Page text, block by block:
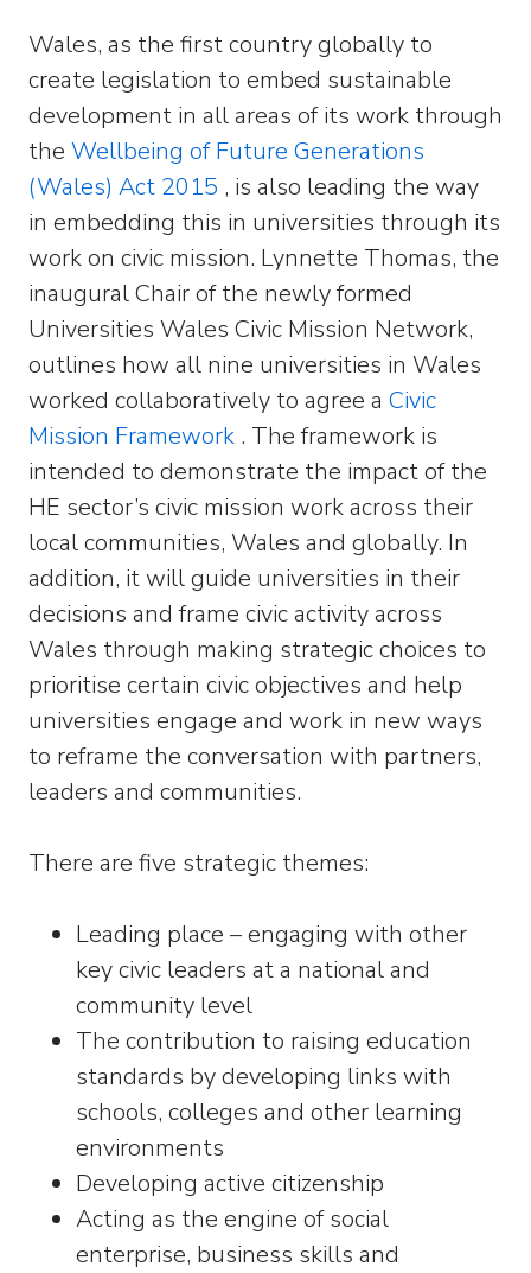
Wales, as the first country globally to
create legislation to embed sustainable
development in all areas of its work through
the Wellbeing of Future Generations
(Wales) Act 2015 , is also leading the way
in embedding this in universities through its
work on civic mission. Lynnette Thomas, the
inaugural Chair of the newly formed
Universities Wales Civic Mission Network,
outlines how all nine universities in Wales
worked collaboratively to agree a Civic
Mission Framework . The framework is
intended to demonstrate the impact of the
HE sector’s civic mission work across their
local communities, Wales and globally. In
addition, it will guide universities in their
decisions and frame civic activity across
Wales through making strategic choices to
prioritise certain civic objectives and help
universities engage and work in new ways
to reframe the conversation with partners,
leaders and communities.
There are five strategic themes:
Leading place – engaging with other
key civic leaders at a national and
community level
The contribution to raising education
standards by developing links with
schools, colleges and other learning
environments
Developing active citizenship
Acting as the engine of social
enterprise, business skills and